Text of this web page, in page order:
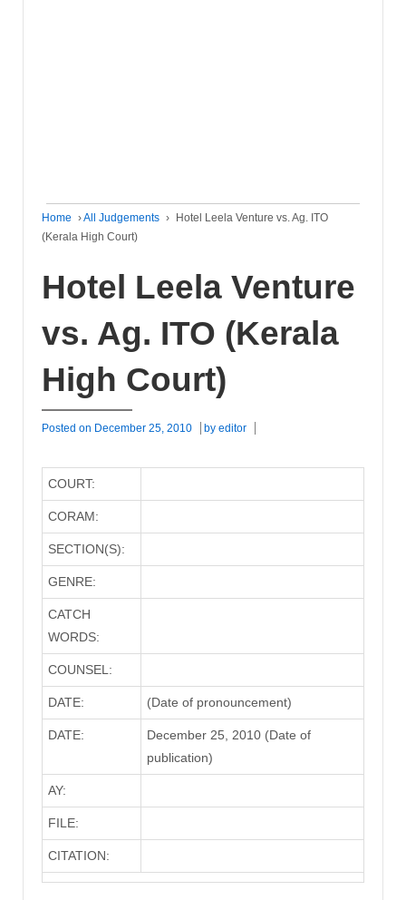
Home ›All Judgements ›
Hotel Leela Venture vs. Ag. ITO
(Kerala High Court)
Hotel Leela Venture
vs. Ag. ITO (Kerala
High Court)
Posted on December 25, 2010 by editor
COURT:
CORAM:
SECTION(S):
GENRE:
CATCH
WORDS:
COUNSEL:
DATE: (Date of pronouncement)
DATE:
December 25, 2010 (Date of
publication)
AY:
FILE:
CITATION: